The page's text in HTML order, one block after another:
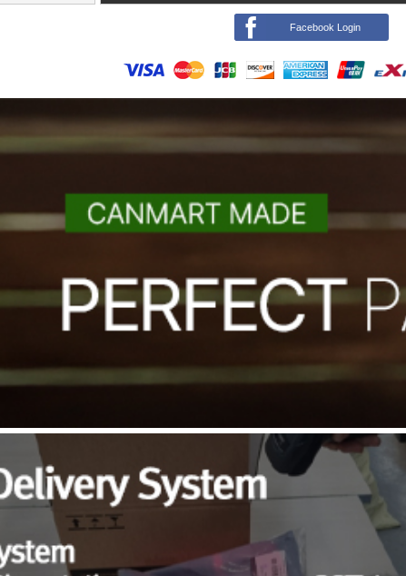
Facebook Login